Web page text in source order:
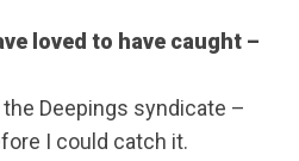
loved to have caught –
Deepings syndicate –
I could catch it.